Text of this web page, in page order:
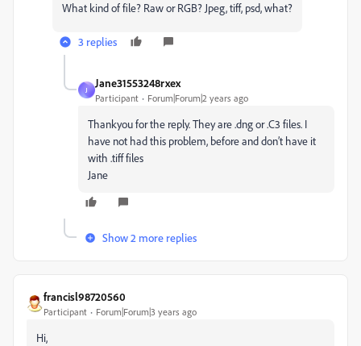
What kind of file? Raw or RGB? Jpeg, tiff, psd, what?
3 replies
J
Jane31553248rxex
Participant Forum|Forum|2 years ago
Thankyou for the reply. They are .dng or .C3 files. I
have not had this problem, before and don’t have it
with .tiff files
Jane
Show 2 more replies
francisl98720560
Participant Forum|Forum|3 years ago
Hi,